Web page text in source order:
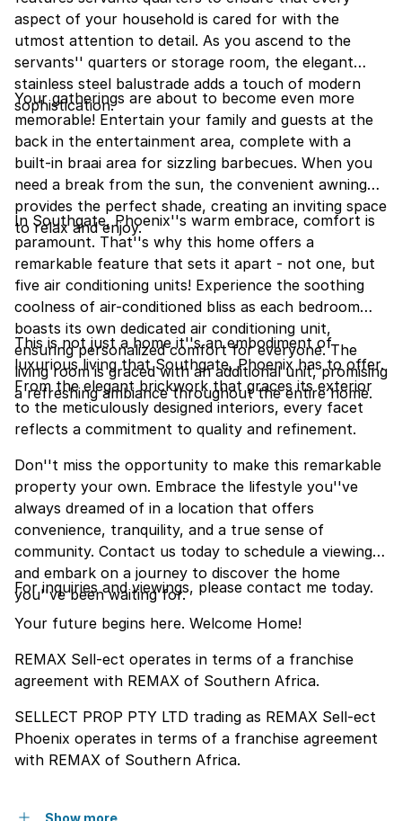
aspect of your household is cared for with the
utmost attention to detail. As you ascend to the
servants'' quarters or storage room, the elegant
stainless steel balustrade adds a touch of modern
sophistication.
Your gatherings are about to become even more
memorable! Entertain your family and guests at the
back in the entertainment area, complete with a
built-in braai area for sizzling barbecues. When you
need a break from the sun, the convenient awning
provides the perfect shade, creating an inviting space
to relax and enjoy.
In Southgate, Phoenix''s warm embrace, comfort is
paramount. That''s why this home offers a
remarkable feature that sets it apart - not one, but
five air conditioning units! Experience the soothing
coolness of air-conditioned bliss as each bedroom
boasts its own dedicated air conditioning unit,
ensuring personalized comfort for everyone. The
living room is graced with an additional unit, promising
a refreshing ambiance throughout the entire home.
This is not just a home it''s an embodiment of
luxurious living that Southgate, Phoenix has to offer.
From the elegant brickwork that graces its exterior
to the meticulously designed interiors, every facet
reflects a commitment to quality and refinement.
Don''t miss the opportunity to make this remarkable
property your own. Embrace the lifestyle you''ve
always dreamed of in a location that offers
convenience, tranquility, and a true sense of
community. Contact us today to schedule a viewing
and embark on a journey to discover the home
you''ve been waiting for.
For inquiries and viewings, please contact me today.
Your future begins here. Welcome Home!
REMAX Sell-ect operates in terms of a franchise
agreement with REMAX of Southern Africa.
SELLECT PROP PTY LTD trading as REMAX Sell-ect
Phoenix operates in terms of a franchise agreement
with REMAX of Southern Africa.
Show more